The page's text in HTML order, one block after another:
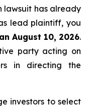
lawsuit has already
lead plaintiff, you
August 10, 2026.
party acting on
in directing the
investors to select